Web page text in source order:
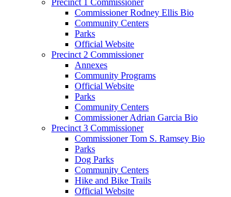
Commissioner Rodney Ellis Bio
Community Centers
Parks
Official Website
Precinct 2 Commissioner
Annexes
Community Programs
Official Website
Parks
Community Centers
Commissioner Adrian Garcia Bio
Precinct 3 Commissioner
Commissioner Tom S. Ramsey Bio
Parks
Dog Parks
Community Centers
Hike and Bike Trails
Official Website